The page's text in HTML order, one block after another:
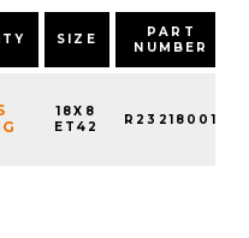
SIZE
PART
NUMBER
18X8
ET42
R23218001